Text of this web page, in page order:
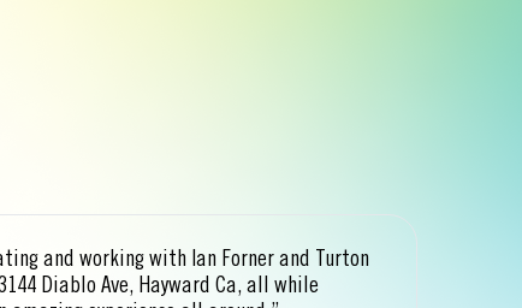
and working with Ian Forner and Turton
Diablo Ave, Hayward Ca, all while